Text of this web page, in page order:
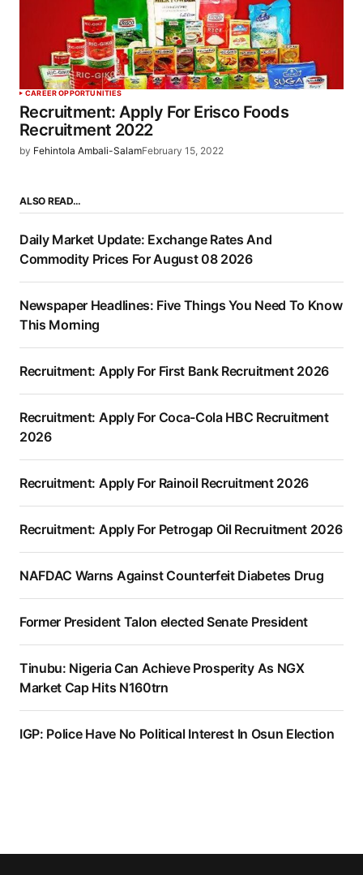
CAREER OPPORTUNITIES
Recruitment: Apply For Erisco Foods
Recruitment 2022
by Fehintola Ambali-SalamFebruary 15, 2022
ALSO READ…
Daily Market Update: Exchange Rates And
Commodity Prices For August 08 2026
Newspaper Headlines: Five Things You Need To Know
This Morning
Recruitment: Apply For First Bank Recruitment 2026
Recruitment: Apply For Coca-Cola HBC Recruitment
2026
Recruitment: Apply For Rainoil Recruitment 2026
Recruitment: Apply For Petrogap Oil Recruitment 2026
NAFDAC Warns Against Counterfeit Diabetes Drug
Former President Talon elected Senate President
Tinubu: Nigeria Can Achieve Prosperity As NGX
Market Cap Hits N160trn
IGP: Police Have No Political Interest In Osun Election